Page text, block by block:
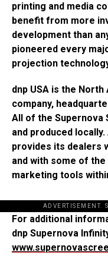
printing and media
benefit from more
development than
pioneered every
projection
dnp USA is the
company,
All of the Supernova
and produced
provides its dealers
and with some of
marketing tools
ADVERTISEMENT.
For additional
dnp Supernova